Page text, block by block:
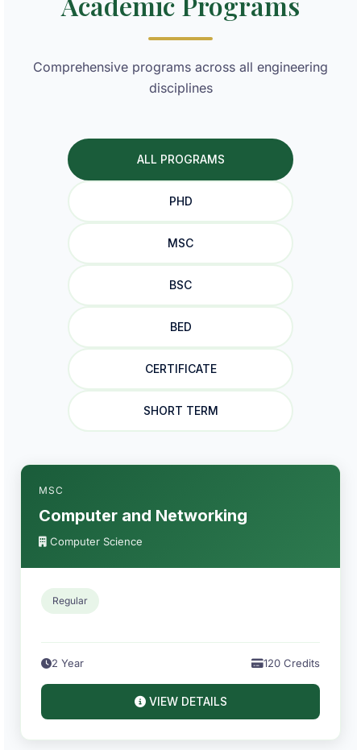
Comprehensive programs across all engineering
disciplines
ALL PROGRAMS
PHD
MSC
BSC
BED
CERTIFICATE
SHORT TERM
MSC
Computer and Networking
Computer Science
Regular
2 Year 120 Credits
VIEW DETAILS